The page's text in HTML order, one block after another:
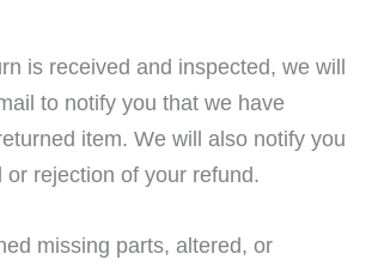
is received and inspected, we will
to notify you that we have
item. We will also notify you
or rejection of your refund.
missing parts, altered, or